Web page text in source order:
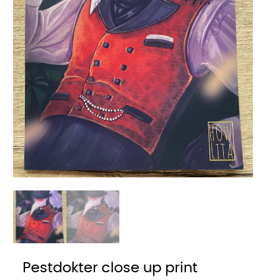
Pestdokter close up print